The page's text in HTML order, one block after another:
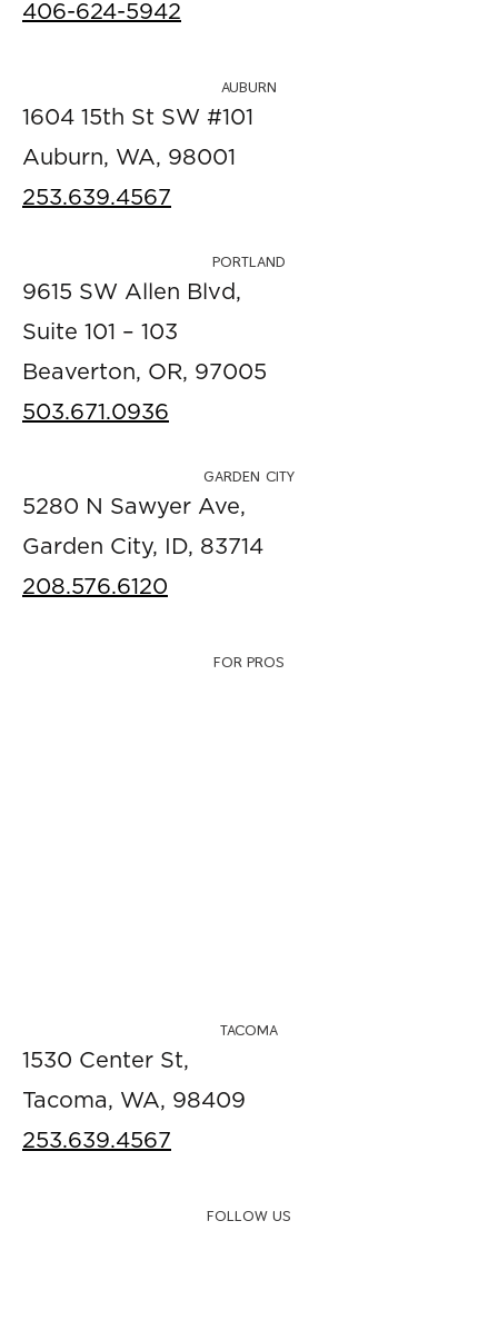
406-624-5942
AUBURN
1604 15th St SW #101
Auburn, WA, 98001
253.639.4567
PORTLAND
9615 SW Allen Blvd,
Suite 101 – 103
Beaverton, OR, 97005
503.671.0936
GARDEN CITY
5280 N Sawyer Ave,
Garden City, ID, 83714
208.576.6120
FOR PROS
TACOMA
1530 Center St,
Tacoma, WA, 98409
253.639.4567
FOLLOW US